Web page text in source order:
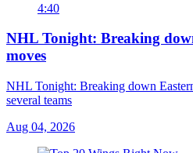
4:40
NHL Tonight: Breaking
moves
NHL Tonight: Breaking down
several teams
Aug 04, 2026